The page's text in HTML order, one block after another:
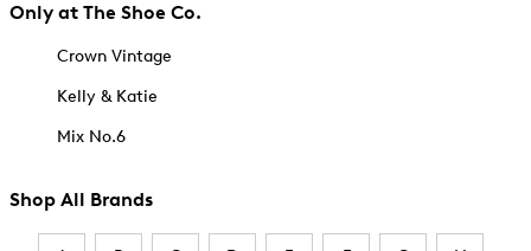
Only at The Shoe Co.
Crown Vintage
Kelly & Katie
Mix No.6
Shop All Brands